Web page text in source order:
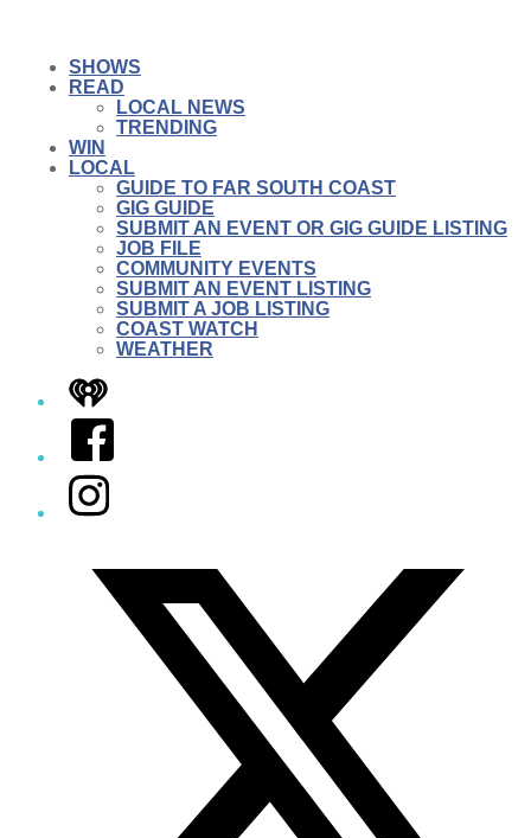
SHOWS
READ
LOCAL NEWS
TRENDING
WIN
LOCAL
GUIDE TO FAR SOUTH COAST
GIG GUIDE
SUBMIT AN EVENT OR GIG GUIDE LISTING
JOB FILE
COMMUNITY EVENTS
SUBMIT AN EVENT LISTING
SUBMIT A JOB LISTING
COAST WATCH
WEATHER
iHeart
Facebook
Instagram